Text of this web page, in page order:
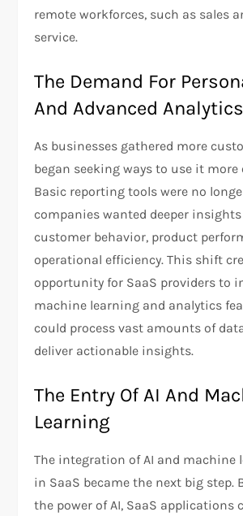
remote workforces, such as sales
service.
The Demand For
And Advanced Analytics
As businesses gathered more
began seeking ways to use it more
Basic reporting tools were no
companies wanted deeper
customer behavior, product
operational efficiency. This shift
opportunity for SaaS providers to
machine learning and analytics
could process vast amounts of
deliver actionable insights.
The Entry Of AI And
Learning
The integration of AI and machine
in SaaS became the next big step.
the power of AI, SaaS applications